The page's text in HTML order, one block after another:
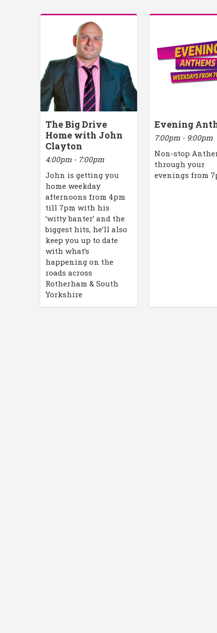
The Big Drive
Home with John
Clayton
4:00pm - 7:00pm
John is getting you
home weekday
afternoons from 4pm
till 7pm with his
‘witty banter’ and the
biggest hits, he’ll also
keep you up to date
with what’s
happening on the
roads across
Rotherham & South
Yorkshire
Evening
7:00pm - 9:00pm
Non-stop
through your
evenings from